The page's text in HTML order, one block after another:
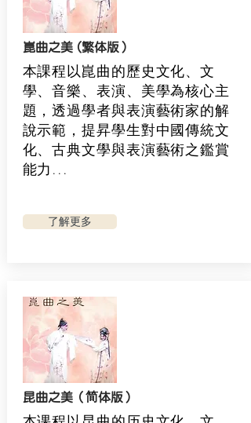
崑曲之美 (繁体版）
本課程以崑曲的歷史文化、文
學、音樂、表演、美學為核心主
題，透過學者與表演藝術家的解
說示範，提昇學生對中國傳統文
化、古典文學與表演藝術之鑑賞
能力...
了解更多
昆曲之美（简体版）